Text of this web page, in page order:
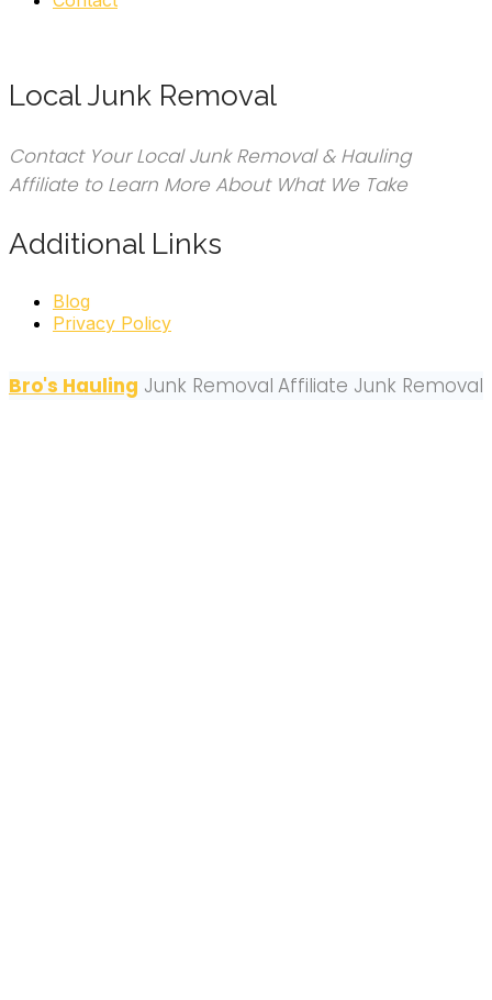
Local Junk Removal
Contact Your Local Junk Removal & Hauling
Affiliate to Learn More About What We Take
Additional Links
Blog
Privacy Policy
Bro's Hauling Junk Removal Affiliate Junk Removal